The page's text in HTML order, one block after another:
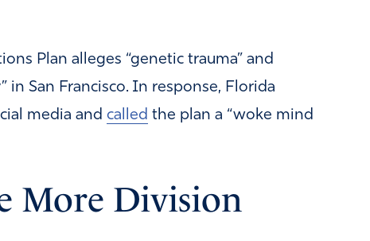
Plan alleges “genetic trauma” and
in San Francisco. In response, Florida
media and called the plan a “woke mind
More Division